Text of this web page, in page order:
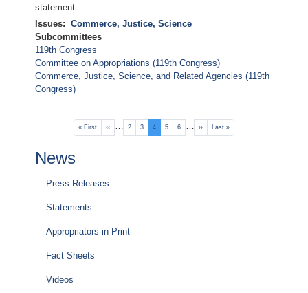
statement:
Issues:
Commerce, Justice, Science
Subcommittees
119th Congress
Committee on Appropriations (119th Congress)
Commerce, Justice, Science, and Related Agencies (119th
Congress)
Pagination
First
page
« First
Previous
page
‹‹ Page
2 Page
3
Current
page
4 Page
5 Page
6
Next
page
››
Last
page
Last »
News
Press Releases
Statements
Appropriators in Print
Fact Sheets
Videos